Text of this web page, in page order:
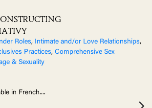
Roles, Intimate and/or Love Relationships,
Practices, Comprehensive Sex
& Sexuality
in French....